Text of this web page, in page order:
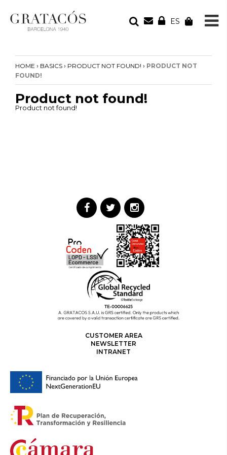
ES
Your cart is empty
HOME › BASICS › PRODUCT NOT FOUND! › PRODUCT NOT
FOUND!
Product not found!
Product not found!
CUSTOMER AREA
NEWSLETTER
INTRANET